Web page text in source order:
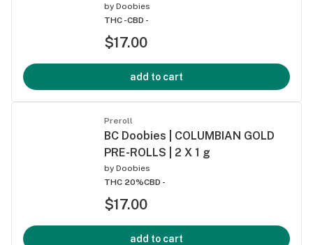
by Doobies
THC -CBD -
$17.00
add to cart
Preroll
BC Doobies | COLUMBIAN GOLD
PRE-ROLLS | 2 X 1 g
by Doobies
THC 20%CBD -
$17.00
add to cart